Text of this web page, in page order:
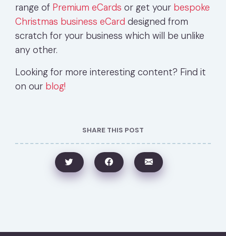
range of Premium eCards or get your bespoke
Christmas business eCard designed from
scratch for your business which will be unlike
any other.
Looking for more interesting content? Find it
on our blog!
SHARE THIS POST